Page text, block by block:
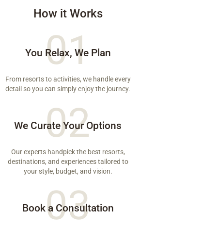
How it Works
01
You Relax, We Plan
From resorts to activities, we handle every
detail so you can simply enjoy the journey.
02
We Curate Your Options
Our experts handpick the best resorts,
destinations, and experiences tailored to
your style, budget, and vision.
03
Book a Consultation